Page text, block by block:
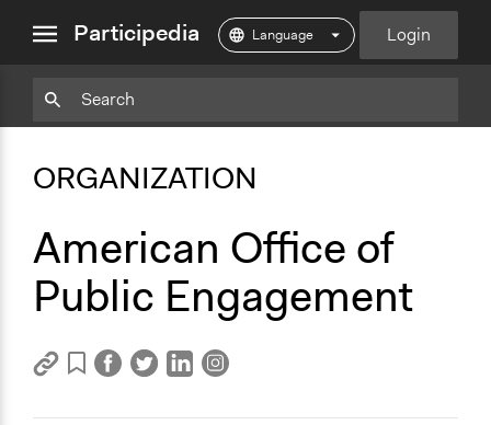
menuParticipedia Login
ORGANIZATION
American Office of
Public Engagement
CopyAdd
Copy
Add
Particpedia
on
Medium
Particpedia
GitHub
Particpedia
Facebook
Participedia
Twitter
Participedia
LinkedIn
Participedia